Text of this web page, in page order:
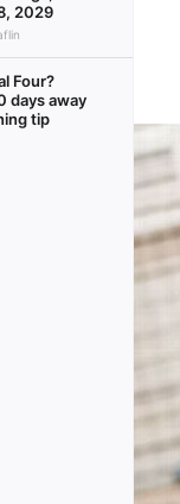
2029
Four?
days away
tip